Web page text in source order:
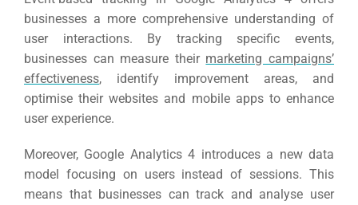
businesses a more comprehensive understanding of
user interactions. By tracking specific events,
businesses can measure their marketing campaigns’
effectiveness, identify improvement areas, and
optimise their websites and mobile apps to enhance
user experience.
Moreover, Google Analytics 4 introduces a new data
model focusing on users instead of sessions. This
means that businesses can track and analyse user